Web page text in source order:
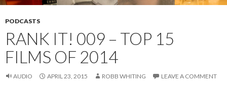
PODCASTS
RANK IT! 009 – TOP 15
FILMS OF 2014
AUDIO APRIL 23, 2015 ROBB WHITING LEAVE A COMMENT